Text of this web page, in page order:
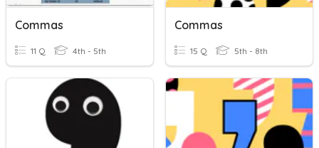
Commas
11 Q 4th - 5th
Commas
15 Q 5th - 8th